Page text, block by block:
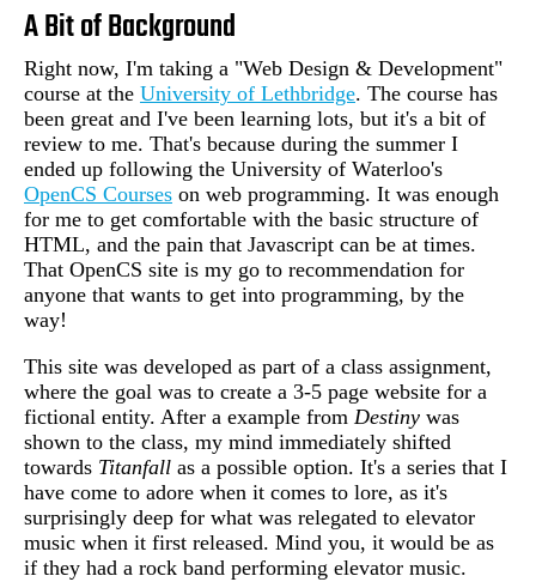
A Bit of Background
Right now, I'm taking a "Web Design & Development"
course at the University of Lethbridge. The course has
been great and I've been learning lots, but it's a bit of
review to me. That's because during the summer I
ended up following the University of Waterloo's
OpenCS Courses on web programming. It was enough
for me to get comfortable with the basic structure of
HTML, and the pain that Javascript can be at times.
That OpenCS site is my go to recommendation for
anyone that wants to get into programming, by the
way!
This site was developed as part of a class assignment,
where the goal was to create a 3-5 page website for a
fictional entity. After a example from Destiny was
shown to the class, my mind immediately shifted
towards Titanfall as a possible option. It's a series that I
have come to adore when it comes to lore, as it's
surprisingly deep for what was relegated to elevator
music when it first released. Mind you, it would be as
if they had a rock band performing elevator music.